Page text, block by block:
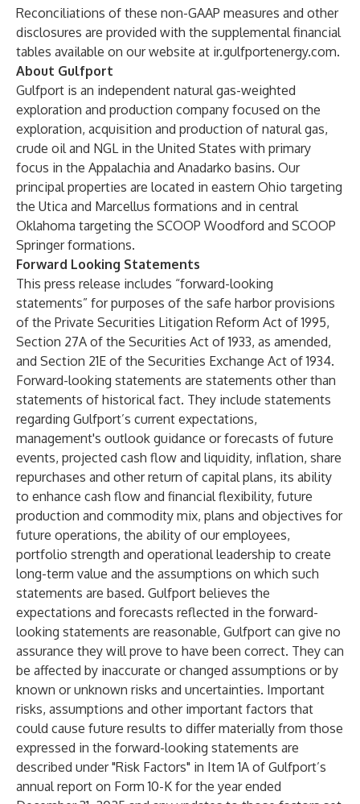
Reconciliations of these non-GAAP measures and other
disclosures are provided with the supplemental financial
tables available on our website at ir.gulfportenergy.com.
About Gulfport
Gulfport is an independent natural gas-weighted
exploration and production company focused on the
exploration, acquisition and production of natural gas,
crude oil and NGL in the United States with primary
focus in the Appalachia and Anadarko basins. Our
principal properties are located in eastern Ohio targeting
the Utica and Marcellus formations and in central
Oklahoma targeting the SCOOP Woodford and SCOOP
Springer formations.
Forward Looking Statements
This press release includes “forward-looking
statements” for purposes of the safe harbor provisions
of the Private Securities Litigation Reform Act of 1995,
Section 27A of the Securities Act of 1933, as amended,
and Section 21E of the Securities Exchange Act of 1934.
Forward-looking statements are statements other than
statements of historical fact. They include statements
regarding Gulfport’s current expectations,
management's outlook guidance or forecasts of future
events, projected cash flow and liquidity, inflation, share
repurchases and other return of capital plans, its ability
to enhance cash flow and financial flexibility, future
production and commodity mix, plans and objectives for
future operations, the ability of our employees,
portfolio strength and operational leadership to create
long-term value and the assumptions on which such
statements are based. Gulfport believes the
expectations and forecasts reflected in the forward-
looking statements are reasonable, Gulfport can give no
assurance they will prove to have been correct. They can
be affected by inaccurate or changed assumptions or by
known or unknown risks and uncertainties. Important
risks, assumptions and other important factors that
could cause future results to differ materially from those
expressed in the forward-looking statements are
described under "Risk Factors" in Item 1A of Gulfport’s
annual report on Form 10-K for the year ended